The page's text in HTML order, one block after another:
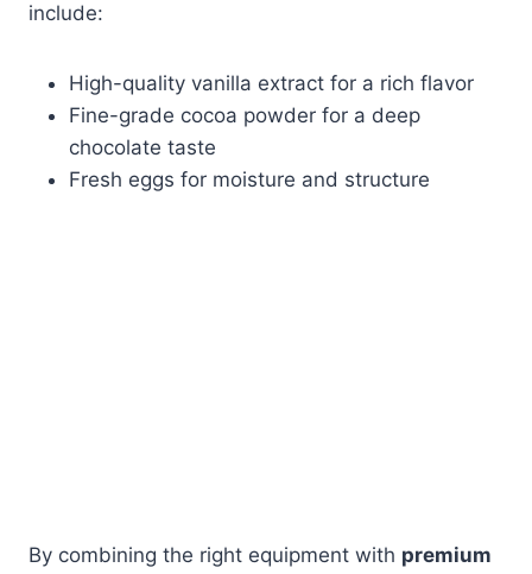
include:
High-quality vanilla extract for a rich flavor
Fine-grade cocoa powder for a deep
chocolate taste
Fresh eggs for moisture and structure
By combining the right equipment with premium